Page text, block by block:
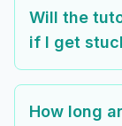
Will the
if I get
How long